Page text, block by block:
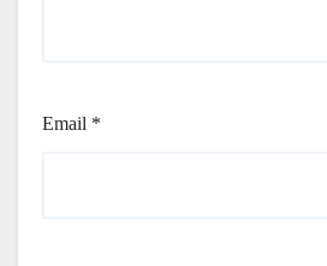
Email *